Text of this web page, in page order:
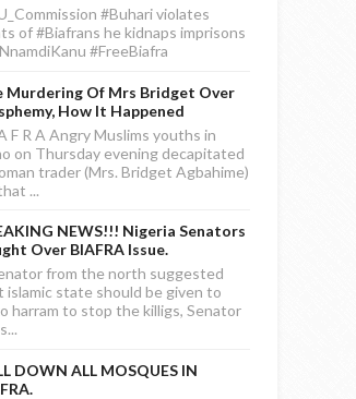
#Buhari violates
of #Biafrans he kidnaps imprisons
#FreeBiafra
Murdering Of Mrs Bridget Over
How It Happened
F R A Angry Muslims youths in
on Thursday evening decapitated
trader (Mrs. Bridget Agbahime)
...
NEWS!!! Nigeria Senators
Over BIAFRA Issue.
from the north suggested
islamic state should be given to
harram to stop the killigs, Senator
DOWN ALL MOSQUES IN